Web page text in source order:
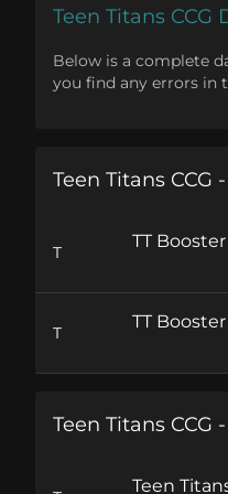
Teen Titans CCG
Below is a complete
you find any errors in
Teen Titans CCG
T
TT Booster
T
TT
Teen Titans CCG
Teen